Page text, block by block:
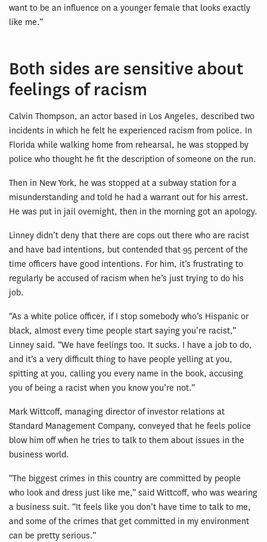
want to be an influence on a younger female that looks exactly
like me.”
Both sides are sensitive about
feelings of racism
Calvin Thompson, an actor based in Los Angeles, described two
incidents in which he felt he experienced racism from police. In
Florida while walking home from rehearsal, he was stopped by
police who thought he fit the description of someone on the run.
Then in New York, he was stopped at a subway station for a
misunderstanding and told he had a warrant out for his arrest.
He was put in jail overnight, then in the morning got an apology.
Linney didn’t deny that there are cops out there who are racist
and have bad intentions, but contended that 95 percent of the
time officers have good intentions. For him, it’s frustrating to
regularly be accused of racism when he’s just trying to do his
job.
“As a white police officer, if I stop somebody who’s Hispanic or
black, almost every time people start saying you’re racist,”
Linney said. “We have feelings too. It sucks. I have a job to do,
and it’s a very difficult thing to have people yelling at you,
spitting at you, calling you every name in the book, accusing
you of being a racist when you know you’re not.”
Mark Wittcoff, managing director of investor relations at
Standard Management Company, conveyed that he feels police
blow him off when he tries to talk to them about issues in the
business world.
“The biggest crimes in this country are committed by people
who look and dress just like me,” said Wittcoff, who was wearing
a business suit. “It feels like you don’t have time to talk to me,
and some of the crimes that get committed in my environment
can be pretty serious.”